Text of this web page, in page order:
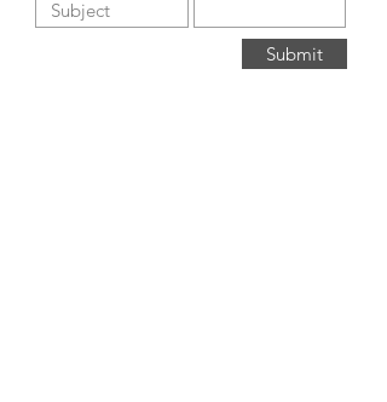
Submit